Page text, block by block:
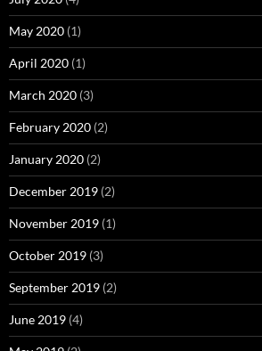
May 2020 (1)
April 2020 (1)
March 2020 (3)
February 2020 (2)
January 2020 (2)
December 2019 (2)
November 2019 (1)
October 2019 (3)
September 2019 (2)
June 2019 (4)